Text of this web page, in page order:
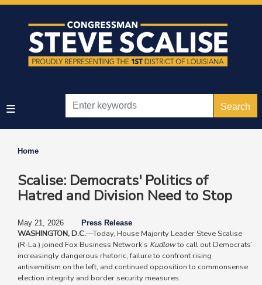
Skip
Home
Scalise: Democrats' Politics of
Hatred and Division Need to Stop
May 21, 2026 Press Release
WASHINGTON, D.C.—Today, House Majority Leader Steve Scalise
(R-La.) joined Fox Business Network’s Kudlowto call out Democrats’
increasingly dangerous rhetoric, failure to confront rising
antisemitism on the left, and continued opposition to commonsense
election integrity and border security measures.